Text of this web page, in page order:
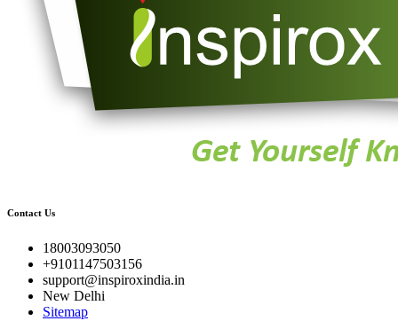
Contact Us
18003093050
+9101147503156
support@inspiroxindia.in
New Delhi
Sitemap